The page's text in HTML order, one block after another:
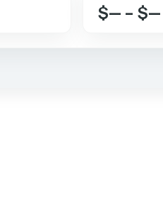
$— – $—